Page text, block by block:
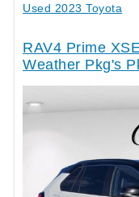
Used 2023 Toyota
RAV4 Prime
Weather Pkg's